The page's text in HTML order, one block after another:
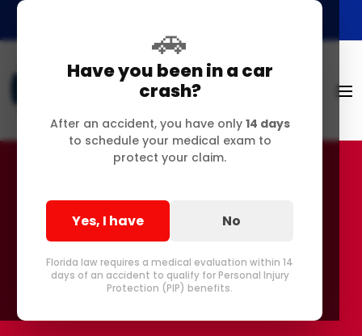
🚗
Have you been in a car
crash?
After an accident, you have only 14 days
to schedule your medical exam to
protect your claim.
Yes, I have No
Florida law requires a medical evaluation within 14
days of an accident to qualify for Personal Injury
Protection (PIP) benefits.
Do You Have Scoliosis
in Delray or Pompano
Beach FL?